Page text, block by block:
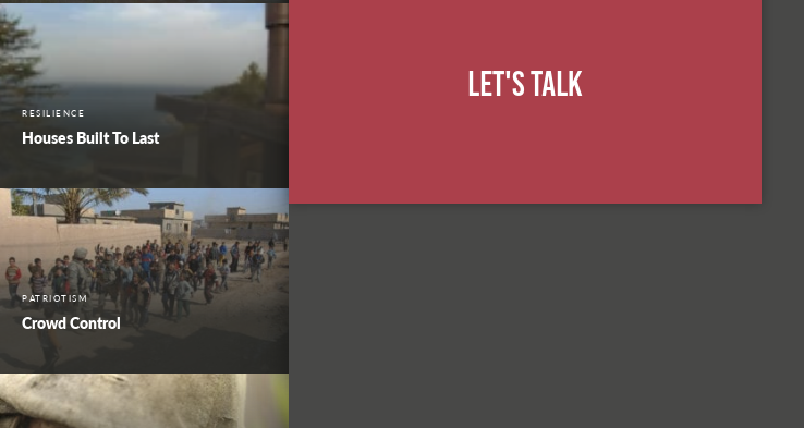
RESILIENCE
Houses Built To Last
PATRIOTISM
Crowd Control
Let's Talk